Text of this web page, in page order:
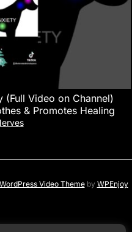
(Full Video on Channel)
& Promotes Healing
WordPress Video Themeby WPEnjoy